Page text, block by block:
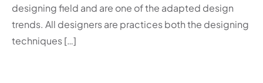
designing field and are one of the adapted design
trends. All designers are practices both the designing
techniques […]